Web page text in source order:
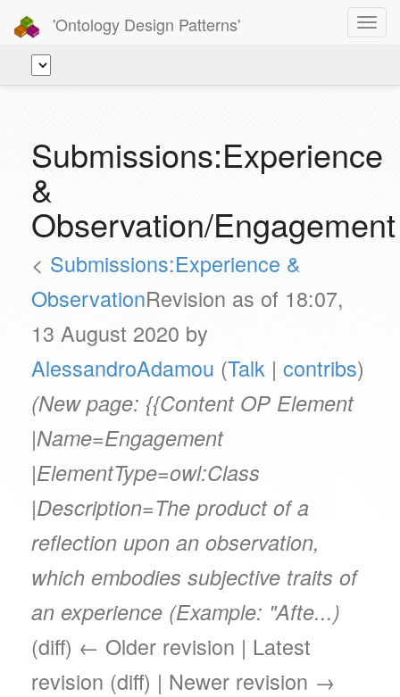
'Ontology Design Patterns'
Submissions:Experience
&
Observation/Engagement
< Submissions:Experience &
ObservationRevision as of 18:07,
13 August 2020 by
AlessandroAdamou (Talk | contribs)
(New page: {{Content OP Element
|Name=Engagement
|ElementType=owl:Class
|Description=The product of a
reflection upon an observation,
which embodies subjective traits of
an experience (Example: "Afte...)
(diff) ← Older revision | Latest
revision (diff) | Newer revision →